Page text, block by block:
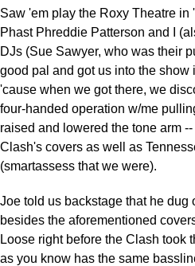
Saw 'em play the Roxy Theatre
Phast Phreddie Patterson and I
DJs (Sue Sawyer, who was their
good pal and got us into the
'cause when we got there, we
four-handed operation w/me
raised and lowered the tone arm
Clash's covers as well as
(smartassess that we were).
Joe told us backstage that he
besides the aforementioned
Loose right before the Clash took
as you know has the same